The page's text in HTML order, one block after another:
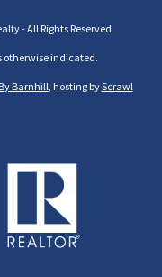
- All Rights Reserved
otherwise indicated.
Barnhill , hosting byScrawl